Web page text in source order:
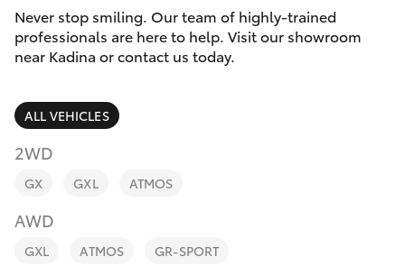
8821
1022
Camry
SUVs & 4WDs
RAV4
bZ4X
Service
Parts & Accessories
Finance & Insurance
Fleet
Personalise
Never stop smiling. Our team of highly-trained
professionals are here to help. Visit our showroom
near Kadina or contact us today.
ALL VEHICLES
2WD
GX GXL ATMOS
AWD
GXL ATMOS GR-SPORT